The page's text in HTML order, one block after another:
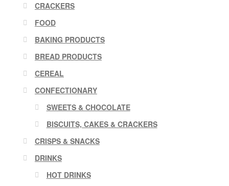
CRACKERS
FOOD
BAKING PRODUCTS
BREAD PRODUCTS
CEREAL
CONFECTIONARY
SWEETS & CHOCOLATE
BISCUITS, CAKES & CRACKERS
CRISPS & SNACKS
DRINKS
HOT DRINKS